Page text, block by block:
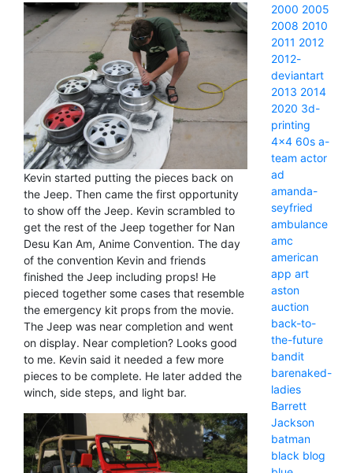
Kevin started putting the pieces back on
the Jeep. Then came the first opportunity
to show off the Jeep. Kevin scrambled to
get the rest of the Jeep together for Nan
Desu Kan Am, Anime Convention. The day
of the convention Kevin and friends
finished the Jeep including props! He
pieced together some cases that resemble
the emergency kit props from the movie.
The Jeep was near completion and went
on display. Near completion? Looks good
to me. Kevin said it needed a few more
pieces to be complete. He later added the
winch, side steps, and light bar.
2000 2005
2008 2010
2011 2012
2012-
deviantart
2013 2014
2020 3d-
printing
4x4 60s a-
team actor
ad
amanda-
seyfried
ambulance
amc
american
app art
aston
auction
back-to-
the-future
bandit
barenaked-
ladies
Barrett
Jackson
batman
black blog